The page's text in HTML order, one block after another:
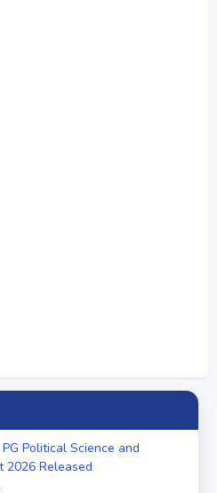
Political Science and
2026 Released